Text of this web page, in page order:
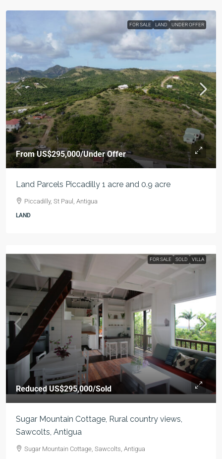
FOR SALE LAND UNDER OFFER
FromUS$295,000/Under Offer
Land Parcels Piccadilly 1 acre and 0.9 acre
Piccadilly, St Paul, Antigua
LAND
FOR SALE SOLD VILLA
ReducedUS$295,000/Sold
Sugar Mountain Cottage, Rural country views,
Sawcolts, Antigua
Sugar Mountain Cottage, Sawcolts, Antigua